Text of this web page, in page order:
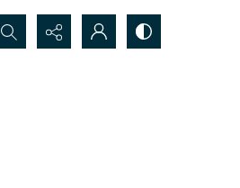
Search...